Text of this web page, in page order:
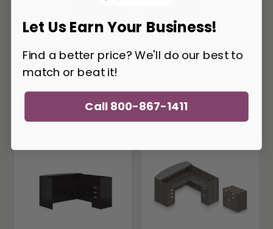
Let Us Earn Your Business!
Find a better price? We'll do our best to
match or beat it!
Call 800-867-1411